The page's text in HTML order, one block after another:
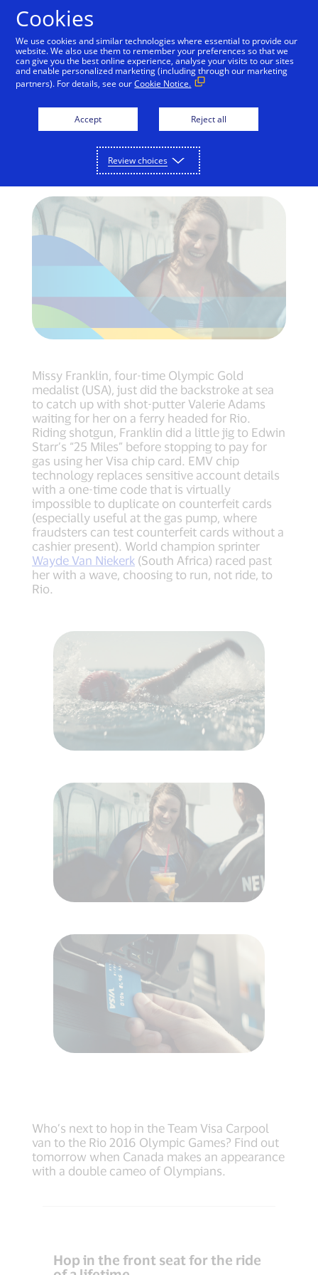
RIO 2016 OLYMPIC GAMES
Missy Franklin pays with
chip on the road to Rio
Visa’s Team Visa Carpool film debuts
Missy Franklin, four-time Olympic Gold
medalist (USA), just did the backstroke at sea
to catch up with shot-putter Valerie Adams
waiting for her on a ferry headed for Rio.
Riding shotgun, Franklin did a little jig to Edwin
Starr’s “25 Miles” before stopping to pay for
gas using her Visa chip card. EMV chip
technology replaces sensitive account details
with a one-time code that is virtually
impossible to duplicate on counterfeit cards
(especially useful at the gas pump, where
fraudsters can test counterfeit cards without a
cashier present). World champion sprinter
Wayde Van Niekerk (South Africa) raced past
her with a wave, choosing to run, not ride, to
Rio.
Who’s next to hop in the Team Visa Carpool
van to the Rio 2016 Olympic Games? Find out
tomorrow when Canada makes an appearance
with a double cameo of Olympians.
Hop in the front seat for the ride
Cookies
We use cookies and similar technologies where essential to provide our
website. We also use them to remember your preferences so that we
can give you the best online experience, analyse your visits to our sites
and enable personalized marketing (including through our marketing
partners). For details, see ourCookie Notice.
Accept Reject all
Review choices